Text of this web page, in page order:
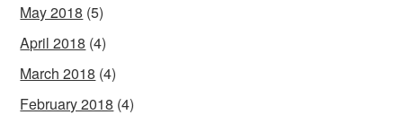
May 2018 (5)
April 2018 (4)
March 2018 (4)
February 2018 (4)